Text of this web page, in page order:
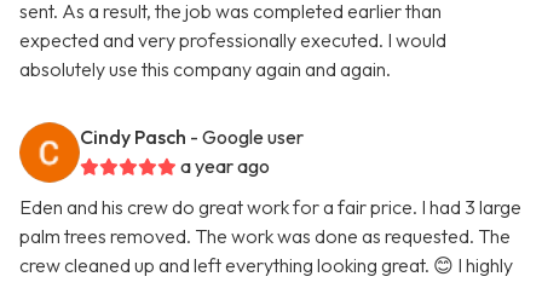
sent. As a result, the job was completed earlier than
expected and very professionally executed. I would
absolutely use this company again and again.
Cindy Pasch - Google user
a year ago
Eden and his crew do great work for a fair price. I had 3 large
palm trees removed. The work was done as requested. The
crew cleaned up and left everything looking great. 😊 I highly